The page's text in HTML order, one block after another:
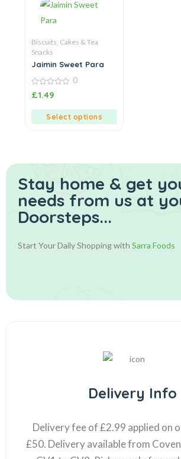
Biscuits, Cakes & Tea
Snacks
Jaimin Sweet Para
0
out
0
£1.49
Select options
Stay home & get
needs from us at
Doorsteps...
Start Your Daily Shopping with Sarra Foods
Delivery Info
Delivery fee of £2.99 applied on
£50. Delivery available from